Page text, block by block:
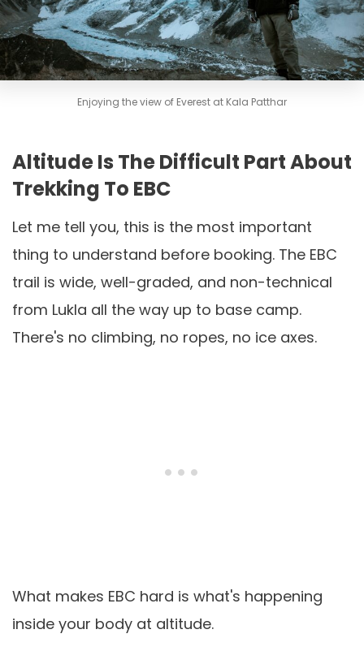
Enjoying the view of Everest at Kala Patthar
Altitude Is The Difficult Part About
Trekking To EBC
Let me tell you, this is the most important
thing to understand before booking. The EBC
trail is wide, well-graded, and non-technical
from Lukla all the way up to base camp.
There's no climbing, no ropes, no ice axes.
What makes EBC hard is what's happening
inside your body at altitude.